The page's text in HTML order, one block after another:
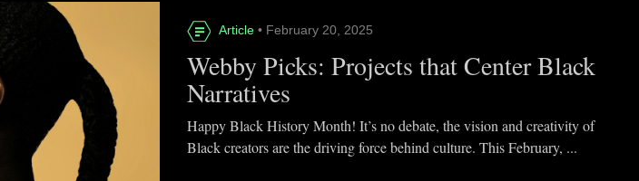
Article • February 20, 2025
Webby Picks: Projects that Center Black
Narratives
Happy Black History Month! It’s no debate, the vision and creativity of
Black creators are the driving force behind culture. This February, ...